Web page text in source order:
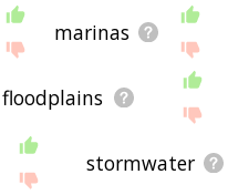
marinas
floodplains
stormwater